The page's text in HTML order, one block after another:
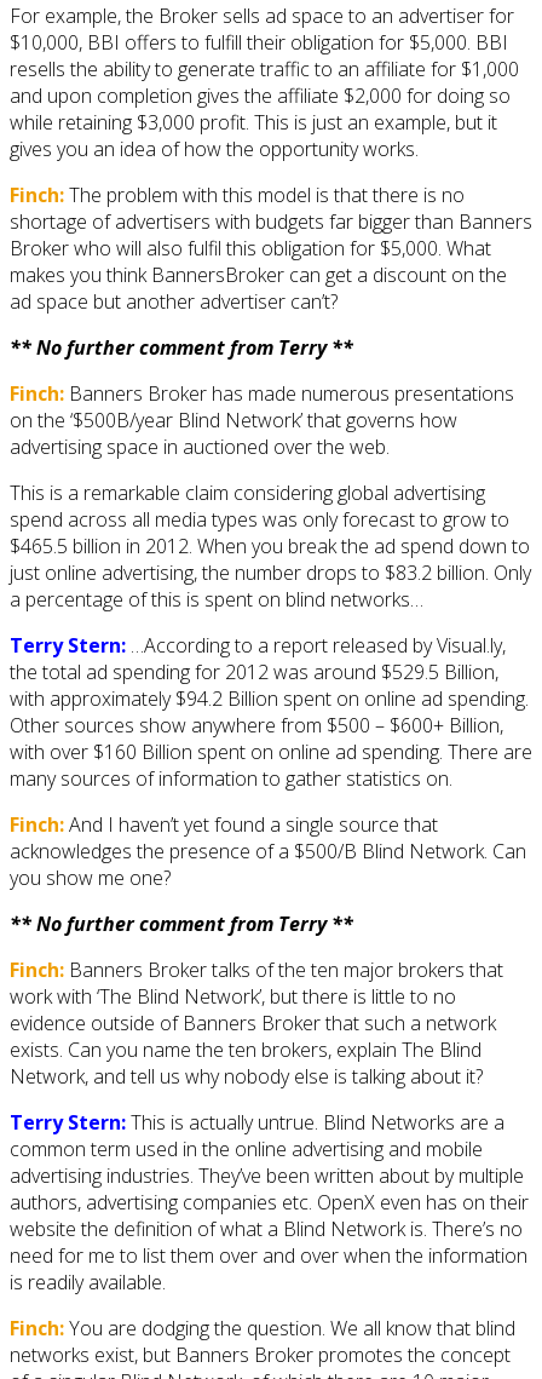
For example, the Broker sells ad space to an advertiser for
$10,000, BBI offers to fulfill their obligation for $5,000. BBI
resells the ability to generate traffic to an affiliate for $1,000
and upon completion gives the affiliate $2,000 for doing so
while retaining $3,000 profit. This is just an example, but it
gives you an idea of how the opportunity works.
Finch:The problem with this model is that there is no
shortage of advertisers with budgets far bigger than Banners
Broker who will also fulfil this obligation for $5,000. What
makes you think BannersBroker can get a discount on the
ad space but another advertiser can’t?
** No further comment from Terry **
Finch: Banners Broker has made numerous presentations
on the ‘$500B/year Blind Network’ that governs how
advertising space in auctioned over the web.
This is a remarkable claim considering global advertising
spend across all media types was only forecast to grow to
$465.5 billion in 2012. When you break the ad spend down to
just online advertising, the number drops to $83.2 billion. Only
a percentage of this is spent on blind networks…
Terry Stern: …According to a report released by Visual.ly,
the total ad spending for 2012 was around $529.5 Billion,
with approximately $94.2 Billion spent on online ad spending.
Other sources show anywhere from $500 – $600+ Billion,
with over $160 Billion spent on online ad spending. There are
many sources of information to gather statistics on.
Finch:And I haven’t yet found a single source that
acknowledges the presence of a $500/B Blind Network. Can
you show me one?
** No further comment from Terry **
Finch: Banners Broker talks of the ten major brokers that
work with ‘The Blind Network’, but there is little to no
evidence outside of Banners Broker that such a network
exists. Can you name the ten brokers, explain The Blind
Network, and tell us why nobody else is talking about it?
Terry Stern:This is actually untrue. Blind Networks are a
common term used in the online advertising and mobile
advertising industries. They’ve been written about by multiple
authors, advertising companies etc. OpenX even has on their
website the definition of what a Blind Network is. There’s no
need for me to list them over and over when the information
is readily available.
Finch:You are dodging the question. We all know that blind
networks exist, but Banners Broker promotes the concept